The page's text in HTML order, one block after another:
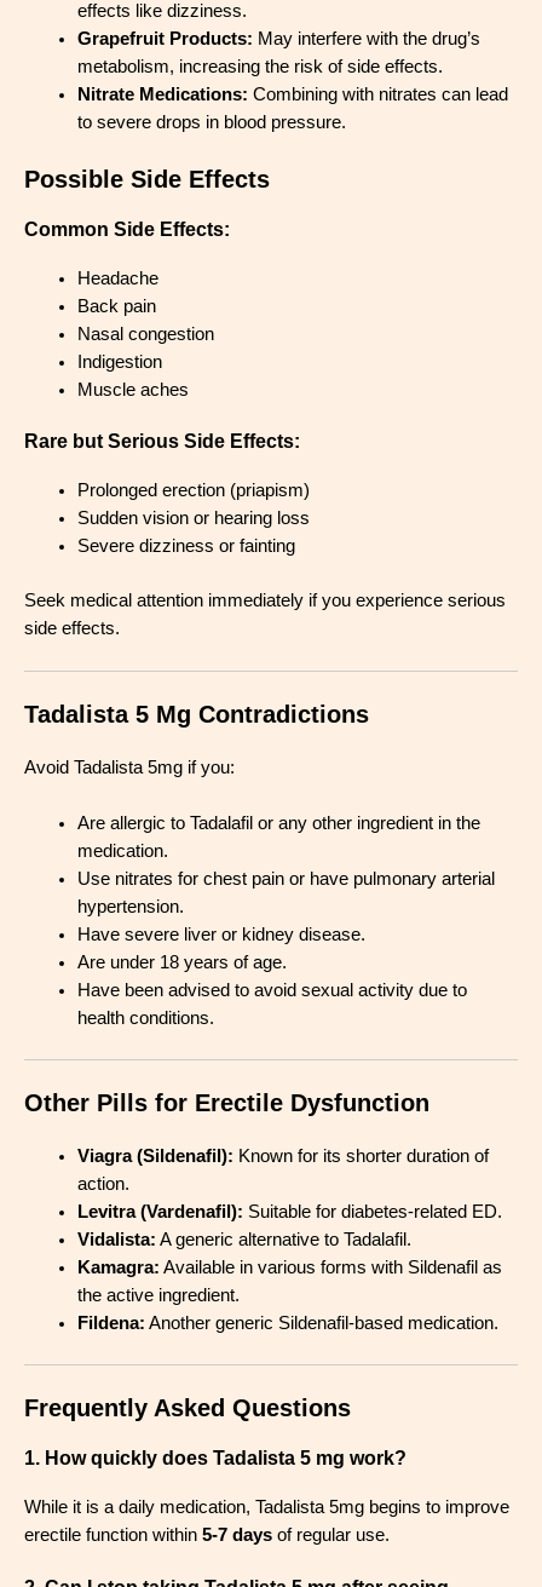
effects like dizziness.
Grapefruit Products: May interfere with the drug’s
metabolism, increasing the risk of side effects.
Nitrate Medications: Combining with nitrates can lead
to severe drops in blood pressure.
Possible Side Effects
Common Side Effects:
Headache
Back pain
Nasal congestion
Indigestion
Muscle aches
Rare but Serious Side Effects:
Prolonged erection (priapism)
Sudden vision or hearing loss
Severe dizziness or fainting
Seek medical attention immediately if you experience serious
side effects.
Tadalista 5 Mg Contradictions
Avoid Tadalista 5mg if you:
Are allergic to Tadalafil or any other ingredient in the
medication.
Use nitrates for chest pain or have pulmonary arterial
hypertension.
Have severe liver or kidney disease.
Are under 18 years of age.
Have been advised to avoid sexual activity due to
health conditions.
Other Pills for Erectile Dysfunction
Viagra (Sildenafil): Known for its shorter duration of
action.
Levitra (Vardenafil): Suitable for diabetes-related ED.
Vidalista: A generic alternative to Tadalafil.
Kamagra: Available in various forms with Sildenafil as
the active ingredient.
Fildena: Another generic Sildenafil-based medication.
Frequently Asked Questions
1. How quickly does Tadalista 5 mg work?
While it is a daily medication, Tadalista 5mg begins to improve
erectile function within 5-7 days of regular use.